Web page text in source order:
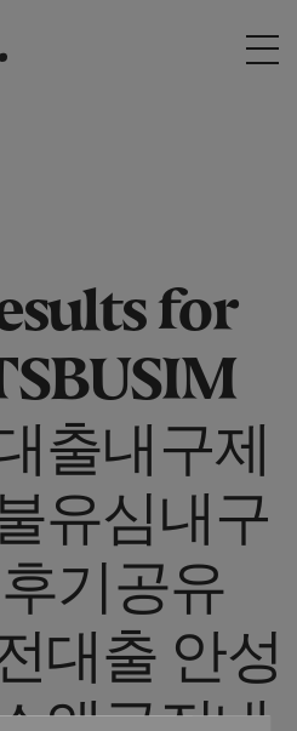
for
출내구제
유심내구
기공유
대출 안성
액급전내